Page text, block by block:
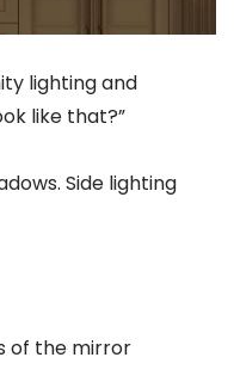
lighting and
like that?”
Side lighting
of the mirror